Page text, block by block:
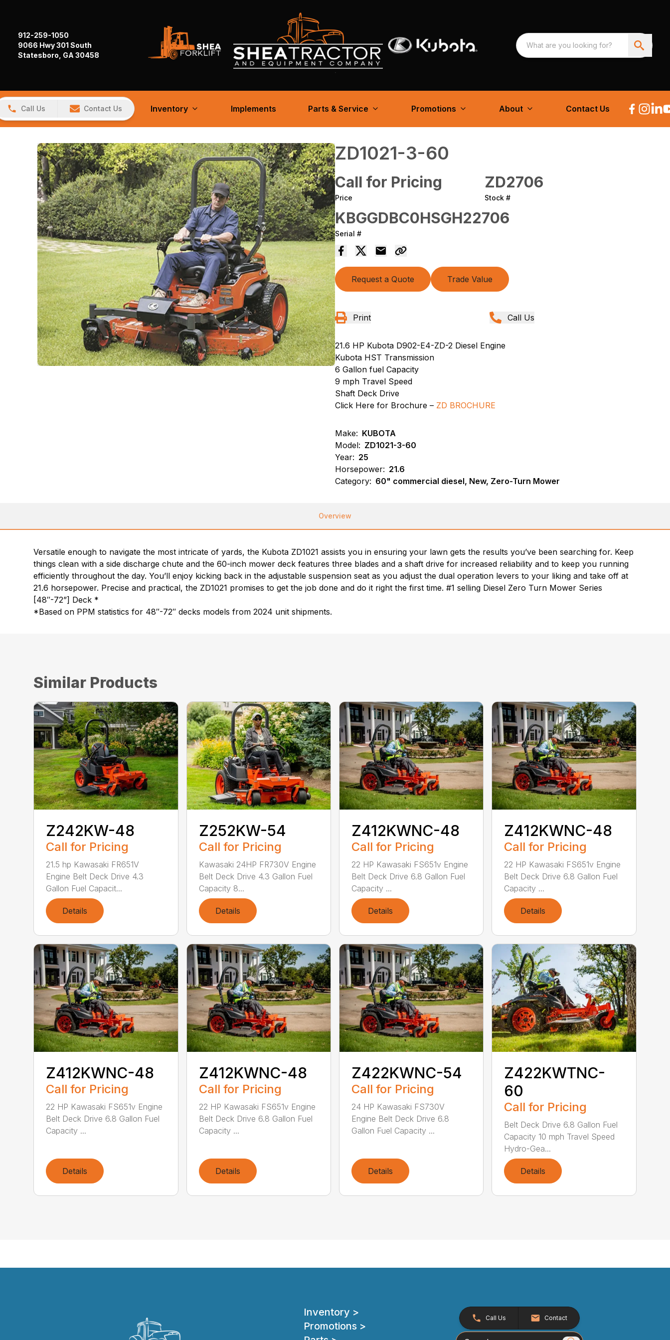
912-259-1050
9066 Hwy 301 South
Statesboro, GA 30458
Call Us Contact Us Inventory Implements Parts & Service Promotions About Contact Us
ZD1021-3-60
Call for Pricing
Price
ZD2706
Stock #
KBGGDBC0HSGH22706
Serial #
Request a Quote Trade Value
Print Call Us
21.6 HP Kubota D902-E4-ZD-2 Diesel Engine
Kubota HST Transmission
6 Gallon fuel Capacity
9 mph Travel Speed
Shaft Deck Drive
Click Here for Brochure – ZD BROCHURE
Make: KUBOTA
Model: ZD1021-3-60
Year: 25
Horsepower: 21.6
Category: 60" commercial diesel, New, Zero-Turn Mower
Overview
Versatile enough to navigate the most intricate of yards, the Kubota ZD1021 assists you in ensuring your lawn gets the results you’ve been searching for. Keep
things clean with a side discharge chute and the 60-inch mower deck features three blades and a shaft drive for increased reliability and to keep you running
efficiently throughout the day. You’ll enjoy kicking back in the adjustable suspension seat as you adjust the dual operation levers to your liking and take off at
21.6 horsepower. Precise and practical, the ZD1021 promises to get the job done and do it right the first time. #1 selling Diesel Zero Turn Mower Series
[48″-72”] Deck *
*Based on PPM statistics for 48″-72″ decks models from 2024 unit shipments.
Similar Products
Z242KW-48
Call for Pricing
21.5 hp Kawasaki FR651V
Engine Belt Deck Drive 4.3
Gallon Fuel Capacit...
Details
Z252KW-54
Call for Pricing
Kawasaki 24HP FR730V Engine
Belt Deck Drive 4.3 Gallon Fuel
Capacity 8...
Details
Z412KWNC-48
Call for Pricing
22 HP Kawasaki FS651v Engine
Belt Deck Drive 6.8 Gallon Fuel
Capacity ...
Details
Z412KWNC-48
Call for Pricing
22 HP Kawasaki FS651v Engine
Belt Deck Drive 6.8 Gallon Fuel
Capacity ...
Details
Z412KWNC-48
Call for Pricing
22 HP Kawasaki FS651v Engine
Belt Deck Drive 6.8 Gallon Fuel
Capacity ...
Details
Z412KWNC-48
Call for Pricing
22 HP Kawasaki FS651v Engine
Belt Deck Drive 6.8 Gallon Fuel
Capacity ...
Details
Z422KWNC-54
Call for Pricing
24 HP Kawasaki FS730V
Engine Belt Deck Drive 6.8
Gallon Fuel Capacity ...
Details
Z422KWTNC-
60
Call for Pricing
Belt Deck Drive 6.8 Gallon Fuel
Capacity 10 mph Travel Speed
Hydro-Gea...
Details
Inventory >
Promotions >
Call Us Contact
Search